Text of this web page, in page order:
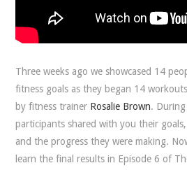
Three weeks ago we showcased 14
fitness goals as they began 14
by fitness trainer Rosalie Brown.
participants shared with you their
and the progress they were making.
learn the final results in Episode 6 of